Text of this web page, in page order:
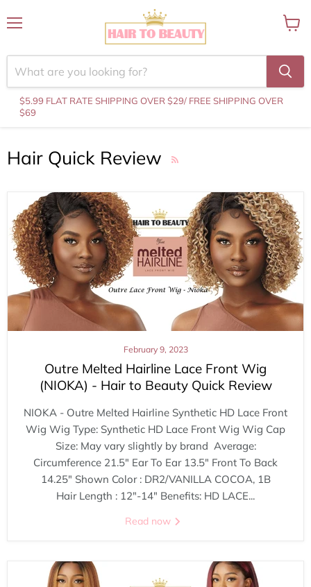
$5.99 FLAT RATE SHIPPING OVER $29/ FREE SHIPPING OVER
$69
Hair Quick Review
February 9, 2023
Outre Melted Hairline Lace Front Wig
(NIOKA) - Hair to Beauty Quick Review
NIOKA - Outre Melted Hairline Synthetic HD Lace Front
Wig Wig Type: Synthetic HD Lace Front Wig Wig Cap
Size: May vary slightly by brand Average:
Circumference 21.5" Ear To Ear 13.5" Front To Back
14.25" Shown Color : DR2/VANILLA COCOA, 1B
Hair Length : 12"-14" Benefits: HD LACE...
Read now